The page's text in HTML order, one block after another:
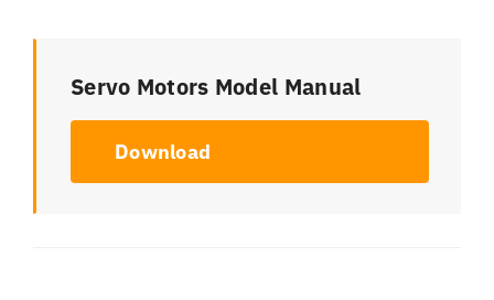
Servo Motors Model Manual
Download